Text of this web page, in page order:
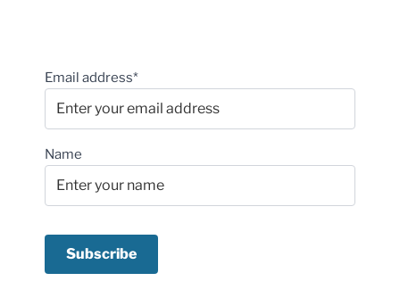
Email address*
Name